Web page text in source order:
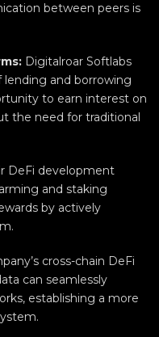
between peers is
Digitalroar Softlabs
and borrowing
to earn interest on
the need for traditional
DeFi development
and staking
by actively
cross-chain DeFi
can seamlessly
establishing a more